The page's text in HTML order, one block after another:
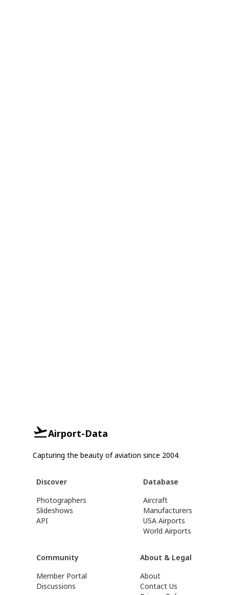
Airport-Data
Capturing the beauty of aviation since 2004.
Discover
Photographers
Slideshows
API
Database
Aircraft
Manufacturers
USA Airports
World Airports
Community
Member Portal
Discussions
About & Legal
About
Contact Us